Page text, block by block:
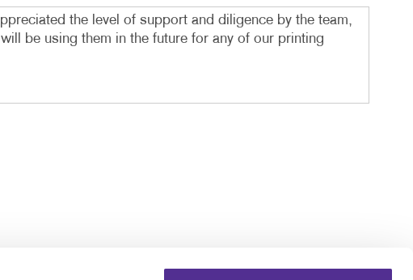
the level of support and diligence by the team,
be using them in the future for any of our printing